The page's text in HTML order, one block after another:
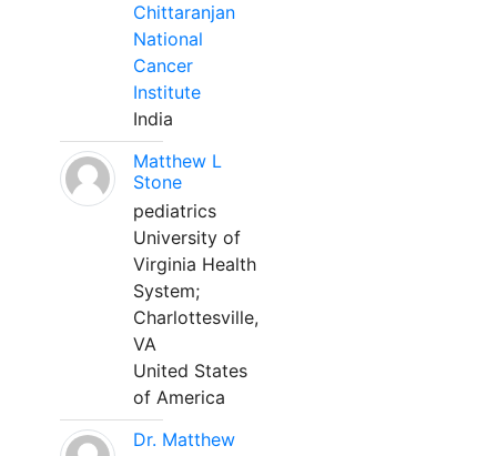
Chittaranjan
National
Cancer
Institute
India
Matthew L
Stone
pediatrics
University of
Virginia Health
System;
Charlottesville,
VA
United States
of America
Dr. Matthew